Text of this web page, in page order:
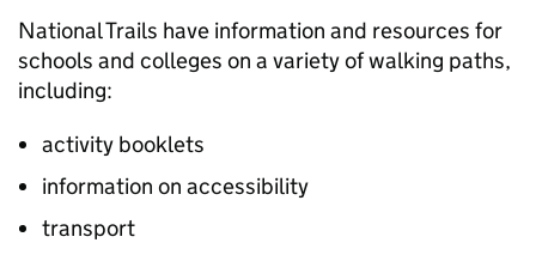
National Trails have information and resources for
schools and colleges on a variety of walking paths,
including:
activity booklets
information on accessibility
transport